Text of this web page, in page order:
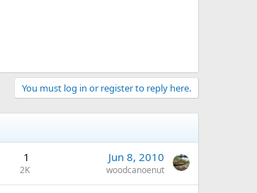
You must log in or register to reply here.
1
2K
Jun 8, 2010
woodcanoenut